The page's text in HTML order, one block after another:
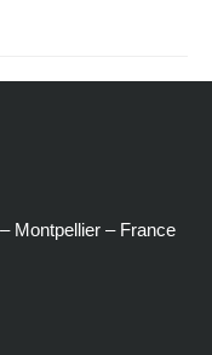
Montpellier – France